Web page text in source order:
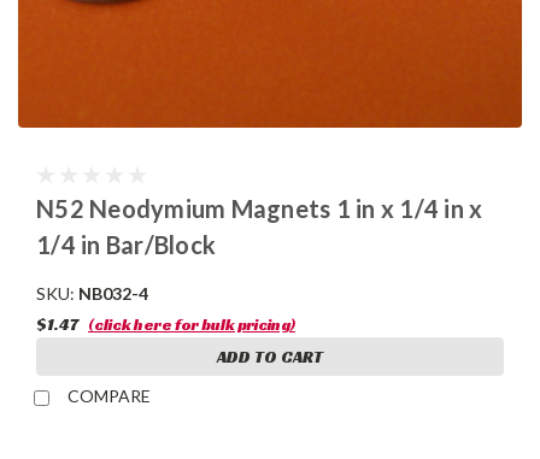
N52 Neodymium Magnets 1 in x 1/4 in x
1/4 in Bar/Block
SKU: NB032-4
$1.47 (click here for bulk pricing)
ADD TO CART
COMPARE